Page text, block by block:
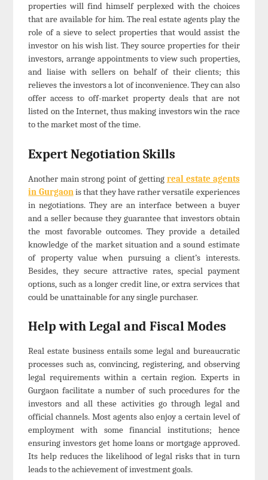
properties will find himself perplexed with the choices
that are available for him. The real estate agents play the
role of a sieve to select properties that would assist the
investor on his wish list. They source properties for their
investors, arrange appointments to view such properties,
and liaise with sellers on behalf of their clients; this
relieves the investors a lot of inconvenience. They can also
offer access to off-market property deals that are not
listed on the Internet, thus making investors win the race
to the market most of the time.
Expert Negotiation Skills
Another main strong point of getting real estate agents
in Gurgaonis that they have rather versatile experiences
in negotiations. They are an interface between a buyer
and a seller because they guarantee that investors obtain
the most favorable outcomes. They provide a detailed
knowledge of the market situation and a sound estimate
of property value when pursuing a client’s interests.
Besides, they secure attractive rates, special payment
options, such as a longer credit line, or extra services that
could be unattainable for any single purchaser.
Help with Legal and Fiscal Modes
Real estate business entails some legal and bureaucratic
processes such as, convincing, registering, and observing
legal requirements within a certain region. Experts in
Gurgaon facilitate a number of such procedures for the
investors and all these activities go through legal and
official channels. Most agents also enjoy a certain level of
employment with some financial institutions; hence
ensuring investors get home loans or mortgage approved.
Its help reduces the likelihood of legal risks that in turn
leads to the achievement of investment goals.